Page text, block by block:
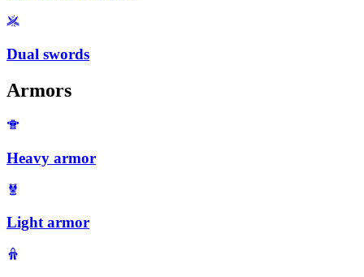
Dual swords
Armors
Heavy armor
Light armor